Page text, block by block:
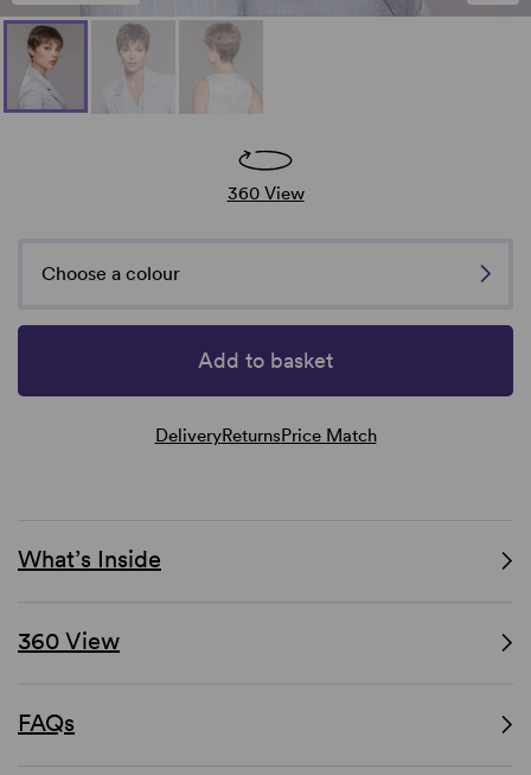
360 View
Choose a colour
Add to basket
DeliveryReturnsPrice Match
What’s Inside
360 View
FAQs